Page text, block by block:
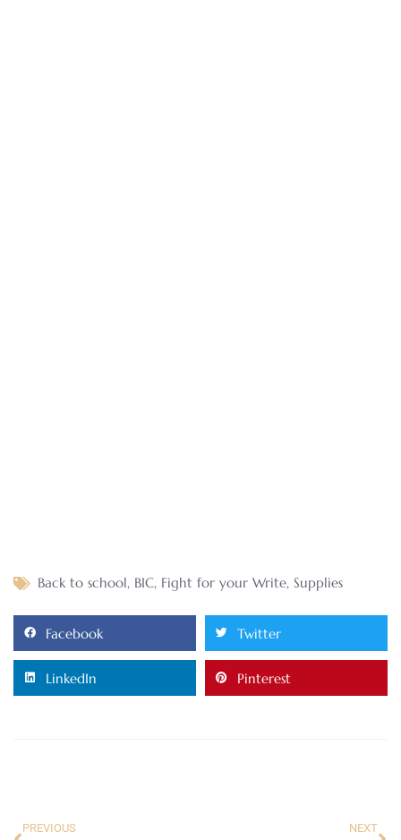
Back to school, BIC, Fight for your Write, Supplies
Facebook Twitter
LinkedIn Pinterest
PREVIOUS NEXT